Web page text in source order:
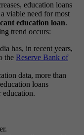
education loans
viable need for most
education loan.
trend occurs:
has, in recent years,
the Reserve Bank of
data, more than
loans